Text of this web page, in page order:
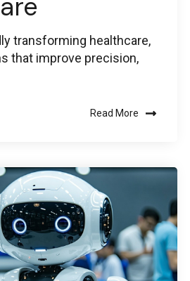
transforming healthcare,
that improve precision,
Read More